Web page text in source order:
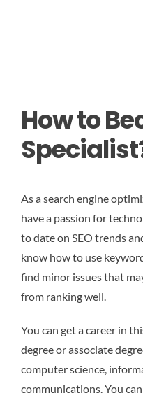
How to
As a search engine
have a passion for
to date on SEO trends
know how to use
find minor issues that
from ranking well.
You can get a career in
degree or associate
computer science,
communications. You